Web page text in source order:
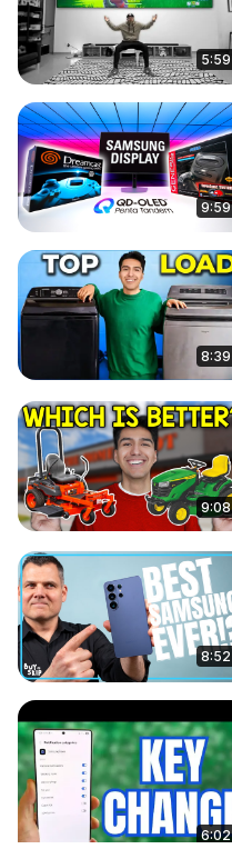
5:59
9:59
8:39
9:08
8:52
6:02